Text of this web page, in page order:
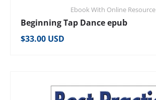
Ebook With Online Resource
Beginning Tap Dance epub
Regular price
$33.00 USD